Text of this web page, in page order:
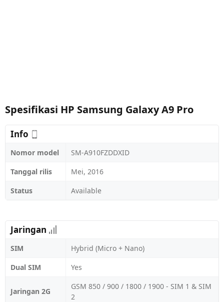
Spesifikasi HP Samsung Galaxy A9 Pro
Info
Nomor model
SM-A910FZDDXID
Tanggal rilis
Mei, 2016
Status
Available
Jaringan
SIM
Hybrid (Micro + Nano)
Dual SIM
Yes
Jaringan 2G
GSM 850 / 900 / 1800 / 1900 - SIM 1 & SIM
2